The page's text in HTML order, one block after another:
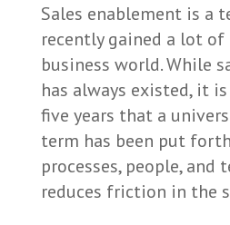
Sales enablement is a
recently gained a lot
business world. While
has always existed, it
five years that a
term has been put
processes, people, and
reduces friction in the